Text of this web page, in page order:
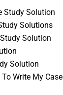
Study Solution
Solutions
Solution
Solution
Write My Case